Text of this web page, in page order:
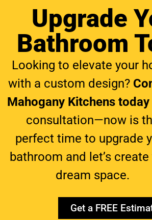
Upgrade
Bathroom
Looking to elevate your
with a custom design?
Mahogany Kitchens today
consultation—now is
perfect time to upgrade
bathroom and let’s
dream space.
Get a FREE